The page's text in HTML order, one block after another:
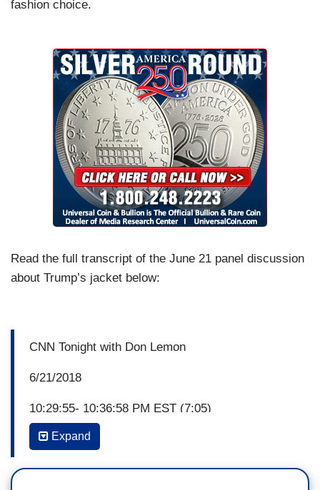
fashion choice.
Read the full transcript of the June 21 panel discussion
about Trump’s jacket below:
CNN Tonight with Don Lemon
6/21/2018
10:29:55- 10:36:58 PM EST (7:05)
DON LEMON: The first lady's surprise visit today
Expand